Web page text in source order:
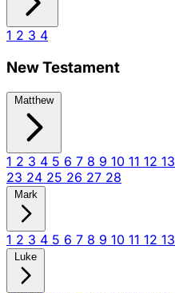
1 2 3 4
New Testament
Matthew
1 2 3 4 5 6 7 8 9 10 11 12 13
23 24 25 26 27 28
Mark
1 2 3 4 5 6 7 8 9 10 11 12 13
Luke